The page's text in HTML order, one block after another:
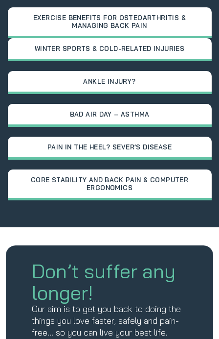
EXERCISE BENEFITS FOR OSTEOARTHRITIS &
MANAGING BACK PAIN
WINTER SPORTS & COLD-RELATED INJURIES
ANKLE INJURY?
BAD AIR DAY – ASTHMA
PAIN IN THE HEEL? SEVER’S DISEASE
CORE STABILITY AND BACK PAIN & COMPUTER
ERGONOMICS
Don’t suffer any
longer!
Our aim is to get you back to doing the
things you love faster, safely and pain-
free… so you can live your best life.